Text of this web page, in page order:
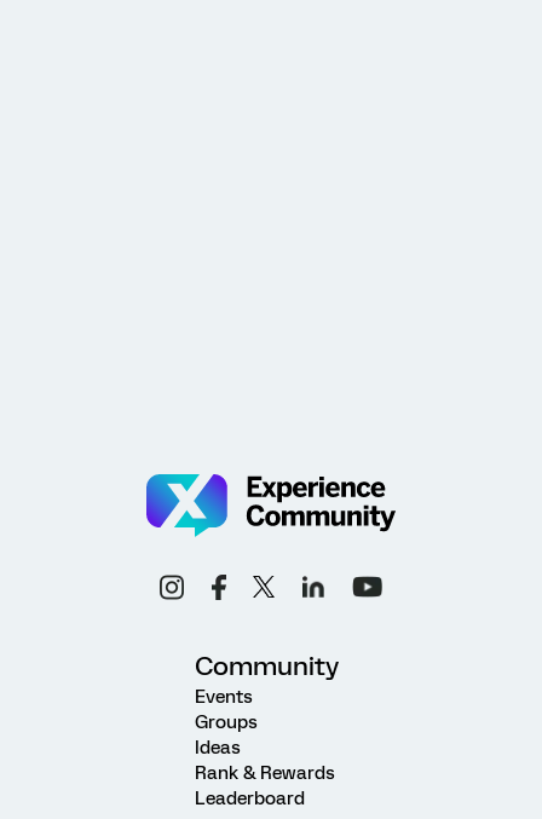
Community
Events
Groups
Ideas
Rank & Rewards
Leaderboard